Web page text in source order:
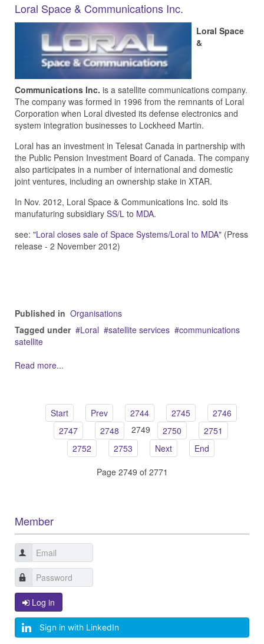
Loral Space & Communications Inc.
Loral Space
&
Communications Inc. is a satellite communications company.
The company was formed in 1996 from the remnants of Loral
Corporation when Loral divested its defense electronics and
system integration businesses to Lockheed Martin.
Loral has an investment in Telesat Canada in partnership with
the Public Pension Investment Board of Canada. The company
also participates in a number of international and domestic
joint ventures, including an ownership stake in XTAR.
In Nov. 2012, Loral Space & Communications Inc. sold its
manufaturing subsidiary SS/L to MDA.
see: "Loral closes sale of Space Systems/Loral to MDA" (Press
release - 2 November 2012)
Published in Organisations
Tagged under
Loral satellite services
communications
satellite
Read more...
Start Prev 2744 2745
2746
2747
2748 2749 2750
2751
2752
2753 Next
End
Page 2749 of 2771
Member
Log in
Sign in with LinkedIn